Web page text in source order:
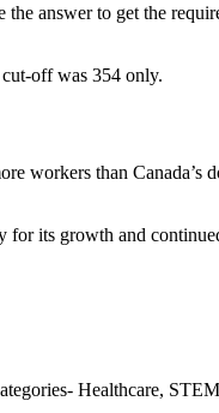
answer to get the
off was 354 only.
workers than Canada’s
for its growth and
Healthcare,